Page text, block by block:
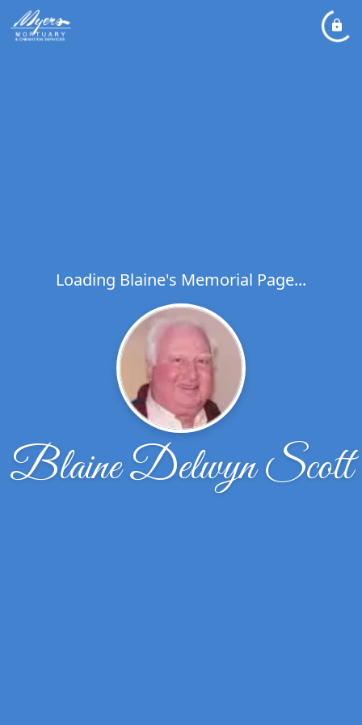
Loading Blaine's Memorial Page...
Blaine Delwyn Scott